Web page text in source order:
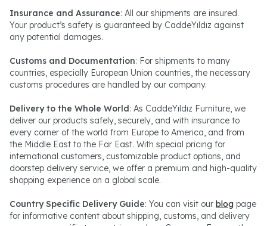
Insurance and Assurance: All our shipments are insured.
Your product’s safety is guaranteed by CaddeYıldız against
any potential damages.
Customs and Documentation: For shipments to many
countries, especially European Union countries, the necessary
customs procedures are handled by our company.
Delivery to the Whole World: As CaddeYıldız Furniture, we
deliver our products safely, securely, and with insurance to
every corner of the world from Europe to America, and from
the Middle East to the Far East. With special pricing for
international customers, customizable product options, and
doorstep delivery service, we offer a premium and high-quality
shopping experience on a global scale.
Country Specific Delivery Guide: You can visit our blog page
for informative content about shipping, customs, and delivery